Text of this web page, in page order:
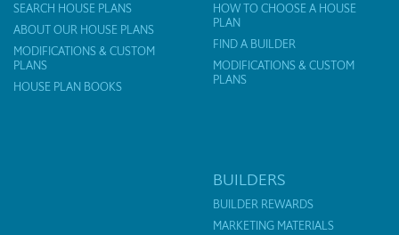
SEARCH HOUSE PLANS
ABOUT OUR HOUSE PLANS
MODIFICATIONS & CUSTOM
PLANS
HOUSE PLAN BOOKS
HOW TO CHOOSE A HOUSE
PLAN
FIND A BUILDER
MODIFICATIONS & CUSTOM
PLANS
BUILDERS
BUILDER REWARDS
MARKETING MATERIALS